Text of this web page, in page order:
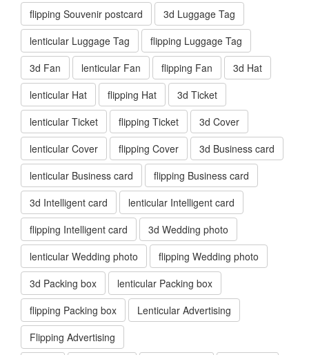
flipping Souvenir postcard
3d Luggage Tag
lenticular Luggage Tag
flipping Luggage Tag
3d Fan
lenticular Fan flipping Fan
3d Hat
lenticular Hat
flipping Hat
3d Ticket
lenticular Ticket
flipping Ticket
3d Cover
lenticular Cover
flipping Cover
3d Business card
lenticular Business card
flipping Business card
3d Intelligent card
lenticular Intelligent card
flipping Intelligent card
3d Wedding photo
lenticular Wedding photo
flipping Wedding photo
3d Packing box
lenticular Packing box
flipping Packing box
Lenticular Advertising
Flipping Advertising